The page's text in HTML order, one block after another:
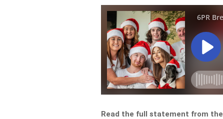
Read the full statement from the